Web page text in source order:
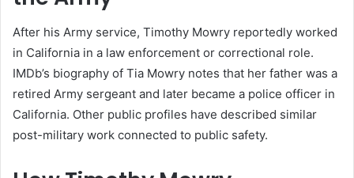
After his Army service, Timothy Mowry reportedly worked
in California in a law enforcement or correctional role.
IMDb’s biography of Tia Mowry notes that her father was a
retired Army sergeant and later became a police officer in
California. Other public profiles have described similar
post-military work connected to public safety.